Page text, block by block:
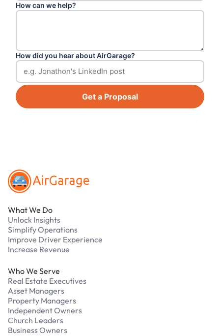
How can we help?
How did you hear about AirGarage?
Get a Proposal
What We Do
Unlock Insights
Simplify Operations
Improve Driver Experience
Increase Revenue
Who We Serve
Real Estate Executives
Asset Managers
Property Managers
Independent Owners
Church Leaders
Business Owners